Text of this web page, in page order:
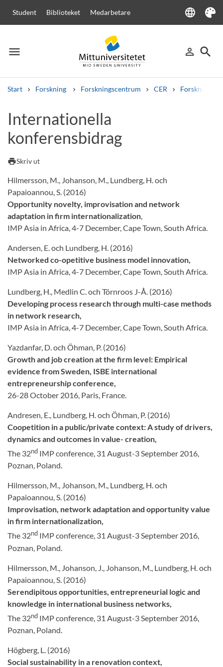
Student Biblioteket Medarbetare language
Language
Tema
menu
Meny person_outline
Logga in
search
Sök
Start Forskning Forskningscentrum CER Forskning
Andra söktjänster
Kurser och programKursplaner
Internationella
konferensbidrag
printSkriv ut
Hilmersson, M., Johanson, M., Lundberg, H. och
Papaioannou, S. (2016)
Opportunity novelty, improvisation and network
adaptation in firm internationalization,
IMP Asia in Africa, 4-7 December, Cape Town, South Africa.
Andersen, E. och Lundberg, H. (2016)
Networked co-opetitive business model innovation,
IMP Asia in Africa, 4-7 December, Cape Town, South Africa.
Lundberg, H., Medlin C. och Törnroos J-Å. (2016)
Developing process research through multi-case methods
in network research,
IMP Asia in Africa, 4-7 December, Cape Town, South Africa.
Yazdanfar, D. och Öhman, P. (2016)
Growth and job creation at the firm level: Empirical
evidence from Sweden, ISBE international
entrepreneurship conference,
26-28 October 2016, Paris, France.
Andresen, E., Lundberg, H. och Öhman, P. (2016)
Coopetition in a public/private context: A study of drivers,
dynamics and outcomes in value- creation,
The 32nd IMP conference, 31 August-3 September 2016,
Poznan, Poland.
Hilmersson, M., Johanson, M., Lundberg, H. och
Papaioannou, S. (2016)
Improvisation, network adaptation and opportunity value
in firm internationalization,
The 32nd IMP conference, 31 August-3 September 2016,
Poznan, Poland.
Hilmersson, M., Johanson, J., Johanson, M., Lundberg, H. och
Papaioannou, S. (2016)
Serendipitous opportunities, entrepreneurial logic and
knowledge in international business networks,
The 32nd IMP conference, 31 August-3 September 2016,
Poznan, Poland.
Högberg, L. (2016)
Social sustainability in a renovation context,